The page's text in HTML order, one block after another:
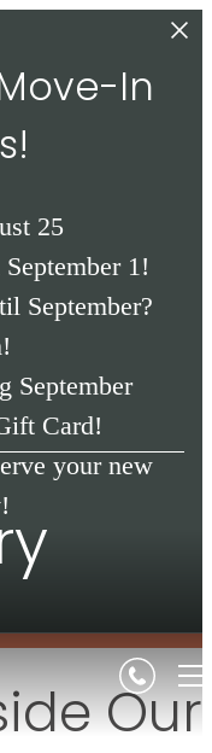
In
25
1!
September?
September
Card!
your new
Our